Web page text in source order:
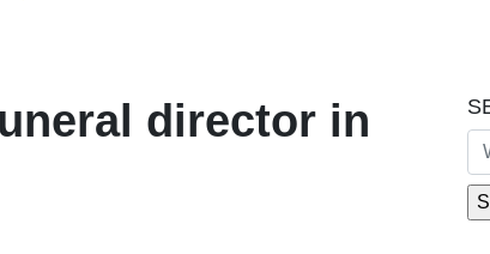
director in